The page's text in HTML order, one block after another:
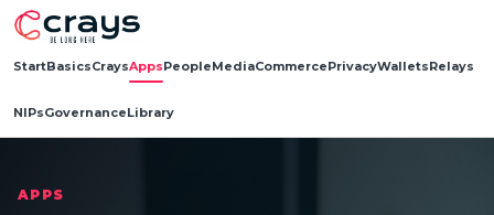
StartBasicsCraysAppsPeopleMediaCommercePrivacyWalletsRelays
NIPsGovernanceLibrary
APPS